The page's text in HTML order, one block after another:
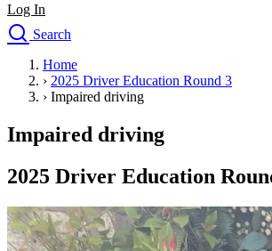
Log In
Search
Drivers Ed
Traffic School Online
Defensive Driving Courses
Driving School
Permit Tests
Search
Drivers Ed
Back
Home
› 2025 Driver Education Round 3
› Impaired driving
Impaired driving
2025 Driver Education